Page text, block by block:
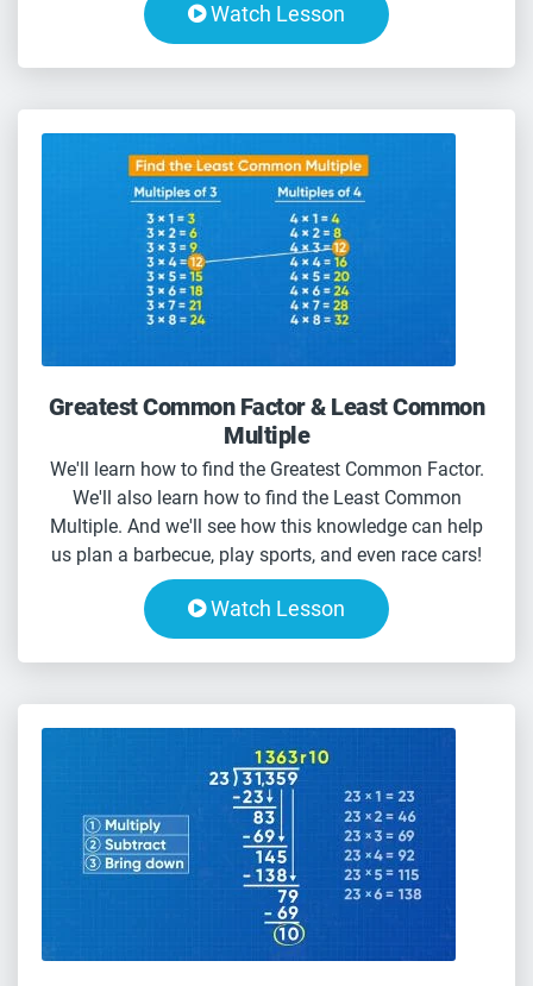
Watch Lesson
Greatest Common Factor & Least Common
Multiple
We'll learn how to find the Greatest Common Factor.
We'll also learn how to find the Least Common
Multiple. And we'll see how this knowledge can help
us plan a barbecue, play sports, and even race cars!
Watch Lesson